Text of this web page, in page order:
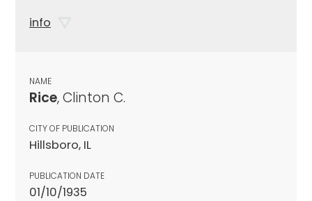
info
NAME
Rice, Clinton C.
CITY OF PUBLICATION
Hillsboro, IL
PUBLICATION DATE
01/10/1935